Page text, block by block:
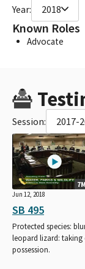
Year: 2018
Known Roles
Advocate
Session: 2017-
Jun 12, 2018
SB 495
Protected species:
leopard lizard: taking
possession.